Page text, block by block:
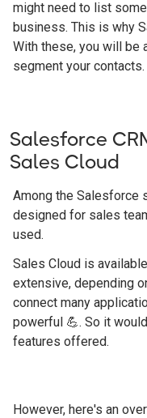
might need to list
business. This is why
With these, you will be
segment your contacts.
Salesforce
Sales Cloud
Among the Salesforce
designed for sales
used.
Sales Cloud is
extensive, depending
connect many
powerful 💪. So it
features offered.
However, here's an